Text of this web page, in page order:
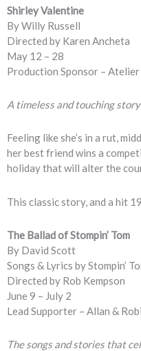
Shirley Valentine
By Willy Russell
Directed by Karen Ancheta
May 12 – 28
Production Sponsor – Atelier
A timeless and touching
Feeling like she’s in a rut,
her best friend wins a
holiday that will alter the
This classic story, and a hit
The Ballad of Stompin’ Tom
By David Scott
Songs & Lyrics by Stompin’
Directed by Rob Kempson
June 9 – July 2
Lead Supporter – Allan &
The songs and stories that